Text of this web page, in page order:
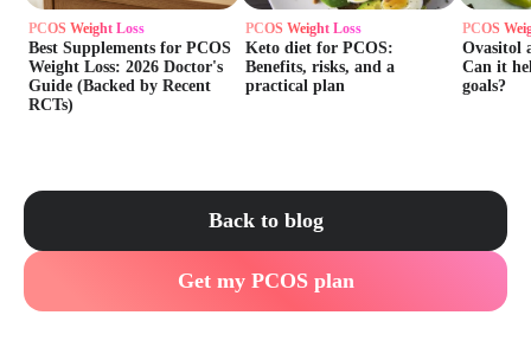
PCOS Weight Loss
Best Supplements for PCOS
Weight Loss: 2026 Doctor's
Guide (Backed by Recent
RCTs)
PCOS Weight Loss
Keto diet for PCOS:
Benefits, risks, and a
practical plan
PCOS
Ovasitol
Can it
goals?
Back to blog
Get my PCOS plan